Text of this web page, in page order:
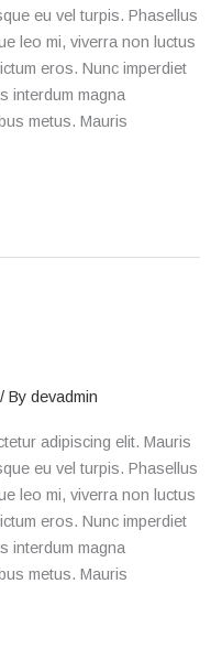
eu vel turpis. Phasellus
leo mi, viverra non luctus
eros. Nunc imperdiet
interdum magna
metus. Mauris
/ By devadmin
adipiscing elit. Mauris
eu vel turpis. Phasellus
leo mi, viverra non luctus
eros. Nunc imperdiet
interdum magna
metus. Mauris